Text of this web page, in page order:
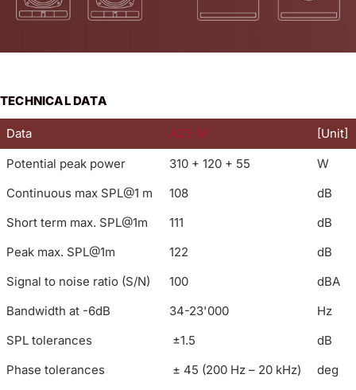
TECHNICAL DATA
Data A23-M
[Unit]
Potential peak power
310 + 120 + 55
W
Continuous max SPL@1 m
108
dB
Short term max. SPL@1m
111
dB
Peak max. SPL@1m
122
dB
Signal to noise ratio (S/N)
100
dBA
Bandwidth at -6dB
34-23'000
Hz
SPL tolerances
±1.5
dB
Phase tolerances
± 45 (200 Hz – 20 kHz)
deg